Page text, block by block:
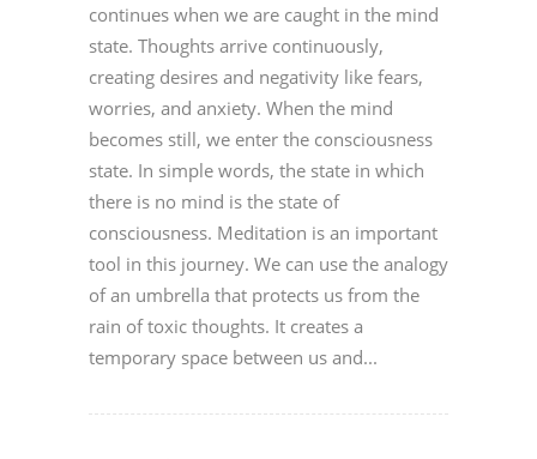
continues when we are caught in the mind
state. Thoughts arrive continuously,
creating desires and negativity like fears,
worries, and anxiety. When the mind
becomes still, we enter the consciousness
state. In simple words, the state in which
there is no mind is the state of
consciousness. Meditation is an important
tool in this journey. We can use the analogy
of an umbrella that protects us from the
rain of toxic thoughts. It creates a
temporary space between us and...